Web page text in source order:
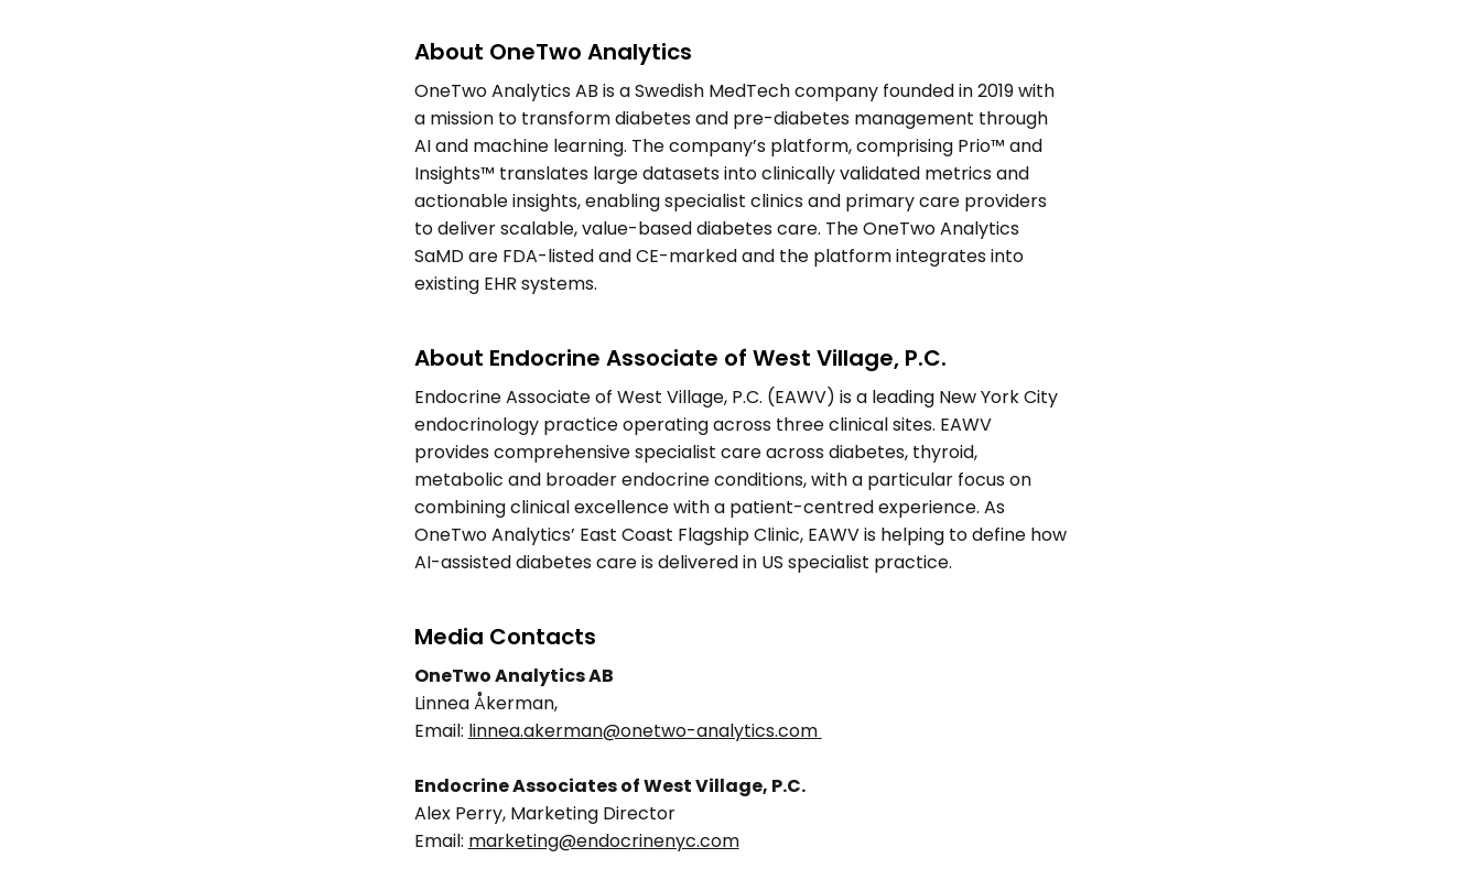
About OneTwo Analytics
OneTwo Analytics AB is a Swedish MedTech company founded in 2019 with
a mission to transform diabetes and pre-diabetes management through
AI and machine learning. The company’s platform, comprising Prio™ and
Insights™ translates large datasets into clinically validated metrics and
actionable insights, enabling specialist clinics and primary care providers
to deliver scalable, value-based diabetes care. The OneTwo Analytics
SaMD are FDA-listed and CE-marked and the platform integrates into
existing EHR systems.
About Endocrine Associate of West Village, P.C.
Endocrine Associate of West Village, P.C. (EAWV) is a leading New York City
endocrinology practice operating across three clinical sites. EAWV
provides comprehensive specialist care across diabetes, thyroid,
metabolic and broader endocrine conditions, with a particular focus on
combining clinical excellence with a patient-centred experience. As
OneTwo Analytics’ East Coast Flagship Clinic, EAWV is helping to define how
AI-assisted diabetes care is delivered in US specialist practice.
Media Contacts
OneTwo Analytics AB
Linnea Åkerman,
Email: linnea.akerman@onetwo-analytics.com
Endocrine Associates of West Village, P.C.
Alex Perry, Marketing Director
Email: marketing@endocrinenyc.com